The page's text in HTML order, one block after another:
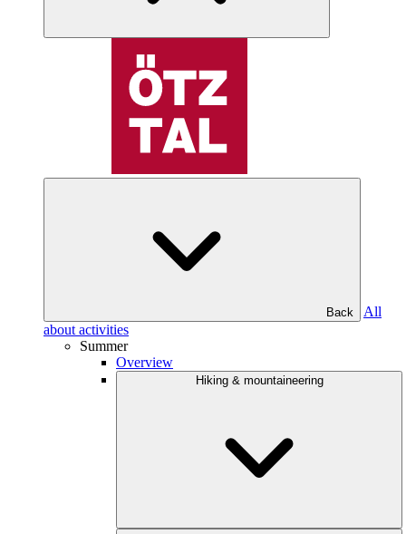
Back
All
about activities
Summer
Overview
Hiking & mountaineering